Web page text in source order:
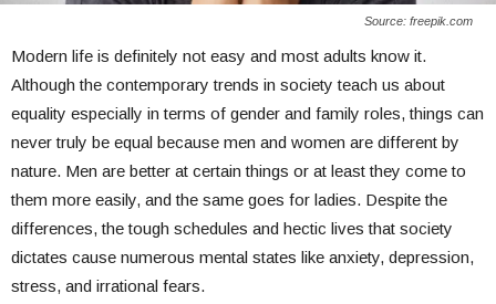
Source: freepik.com
Modern life is definitely not easy and most adults know it.
Although the contemporary trends in society teach us about
equality especially in terms of gender and family roles, things can
never truly be equal because men and women are different by
nature. Men are better at certain things or at least they come to
them more easily, and the same goes for ladies. Despite the
differences, the tough schedules and hectic lives that society
dictates cause numerous mental states like anxiety, depression,
stress, and irrational fears.